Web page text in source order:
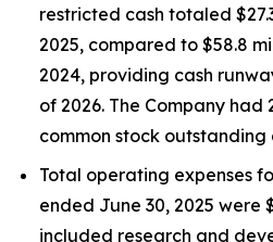
restricted cash totaled
2025, compared to $58.8
2024, providing cash
of 2026. The Company had
common stock outstanding
Total operating expenses
ended June 30, 2025 were
included research and